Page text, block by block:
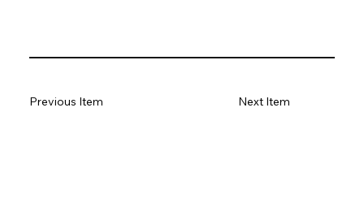
Next Item
Previous Item